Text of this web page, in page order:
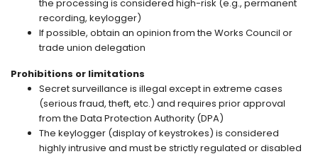
the processing is considered high-risk (e.g., permanent
recording, keylogger)
If possible, obtain an opinion from the Works Council or
trade union delegation
Prohibitions or limitations
Secret surveillance is illegal except in extreme cases
(serious fraud, theft, etc.) and requires prior approval
from the Data Protection Authority (DPA)
The keylogger (display of keystrokes) is considered
highly intrusive and must be strictly regulated or disabled